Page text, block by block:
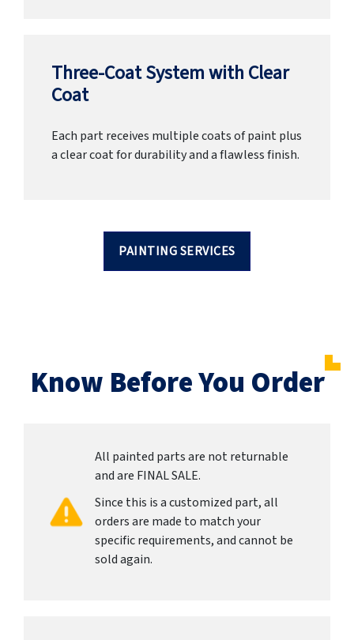
Three-Coat System with Clear
Coat
Each part receives multiple coats of paint plus
a clear coat for durability and a flawless finish.
PAINTING SERVICES
Know Before You Order
All painted parts are not returnable
and are FINAL SALE.
Since this is a customized part, all
orders are made to match your
specific requirements, and cannot be
sold again.